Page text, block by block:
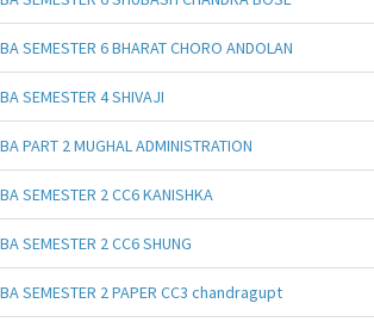
BA SEMESTER 6 BHARAT CHORO ANDOLAN
BA SEMESTER 4 SHIVAJI
BA PART 2 MUGHAL ADMINISTRATION
BA SEMESTER 2 CC6 KANISHKA
BA SEMESTER 2 CC6 SHUNG
BA SEMESTER 2 PAPER CC3 chandragupt